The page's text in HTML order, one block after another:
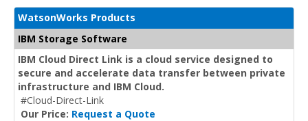
WatsonWorks Products
IBM Storage Software
IBM Cloud Direct Link is a cloud service designed to
secure and accelerate data transfer between private
infrastructure and IBM Cloud.
#Cloud-Direct-Link
Our Price: Request a Quote